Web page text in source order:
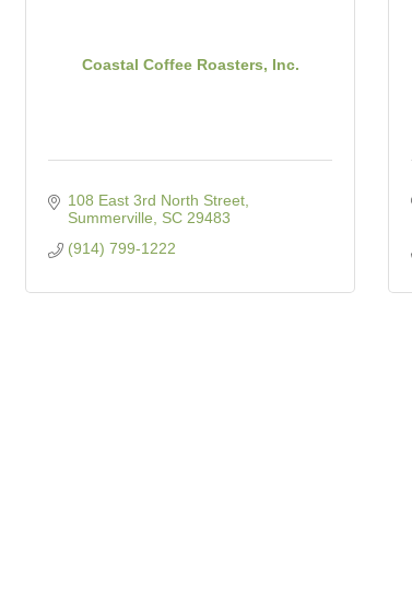
Coastal Coffee Roasters, Inc.
108 East 3rd North Street
Summerville
SC 29483
(914) 799-1222